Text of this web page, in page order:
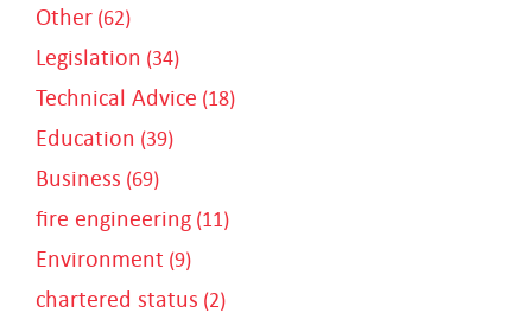
Other (62)
Legislation (34)
Technical Advice (18)
Education (39)
Business (69)
fire engineering (11)
Environment (9)
chartered status (2)